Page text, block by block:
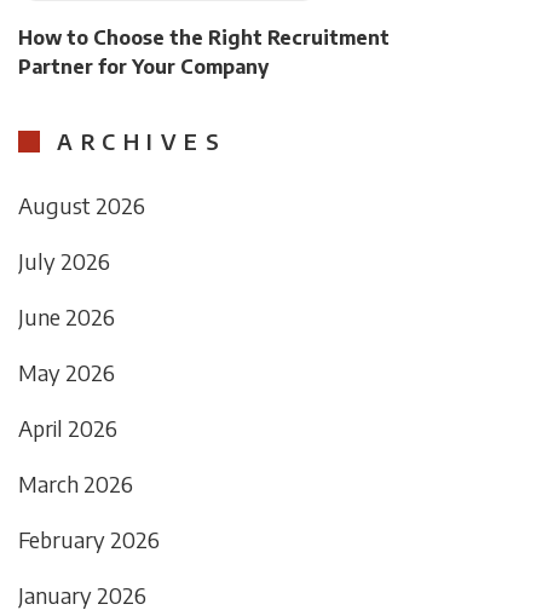
How to Choose the Right Recruitment
Partner for Your Company
ARCHIVES
August 2026
July 2026
June 2026
May 2026
April 2026
March 2026
February 2026
January 2026